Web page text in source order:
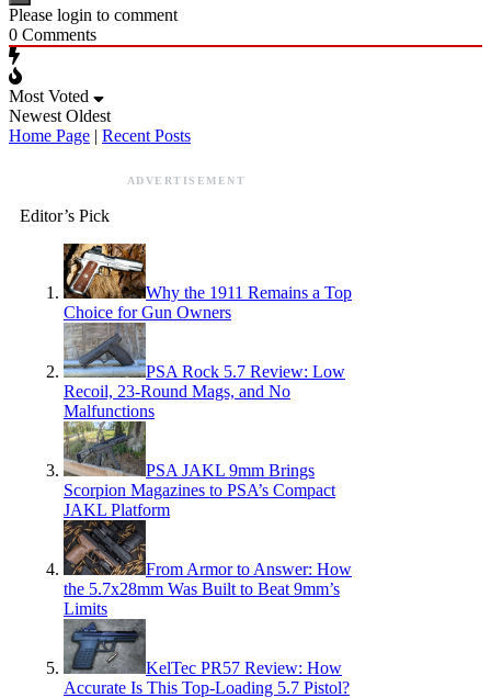
Please login to comment
0 Comments
Most Voted
Newest Oldest
Home Page | Recent Posts
ADVERTISEMENT
Editor’s Pick
Why the 1911 Remains a Top
Choice for Gun Owners
PSA Rock 5.7 Review: Low
Recoil, 23-Round Mags, and No
Malfunctions
PSA JAKL 9mm Brings
Scorpion Magazines to PSA’s Compact
JAKL Platform
From Armor to Answer: How
the 5.7x28mm Was Built to Beat 9mm’s
Limits
KelTec PR57 Review: How
Accurate Is This Top-Loading 5.7 Pistol?